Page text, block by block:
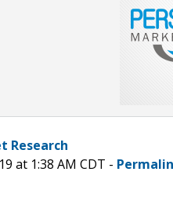
Research
at 1:38 AM CDT -